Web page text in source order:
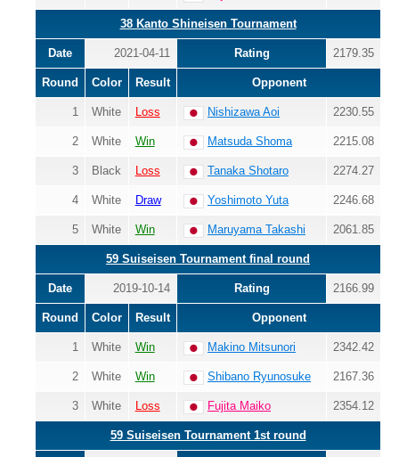
38 Kanto Shineisen Tournament
Date 2021-04-11 Rating 2179.35
Round Color Result Opponent
1 White Loss Nishizawa Aoi 2230.55
2 White Win Matsuda Shoma 2215.08
3 Black Loss Tanaka Shotaro 2274.27
4 White Draw Yoshimoto Yuta 2246.68
5 White Win Maruyama Takashi 2061.85
59 Suiseisen Tournament final round
Date 2019-10-14 Rating 2166.99
Round Color Result Opponent
1 White Win Makino Mitsunori 2342.42
2 White Win Shibano Ryunosuke 2167.36
3 White Loss Fujita Maiko 2354.12
59 Suiseisen Tournament 1st round